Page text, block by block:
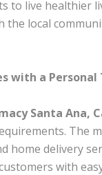
to live healthier
the local
with a Personal
Santa Ana,
The
home delivery
with